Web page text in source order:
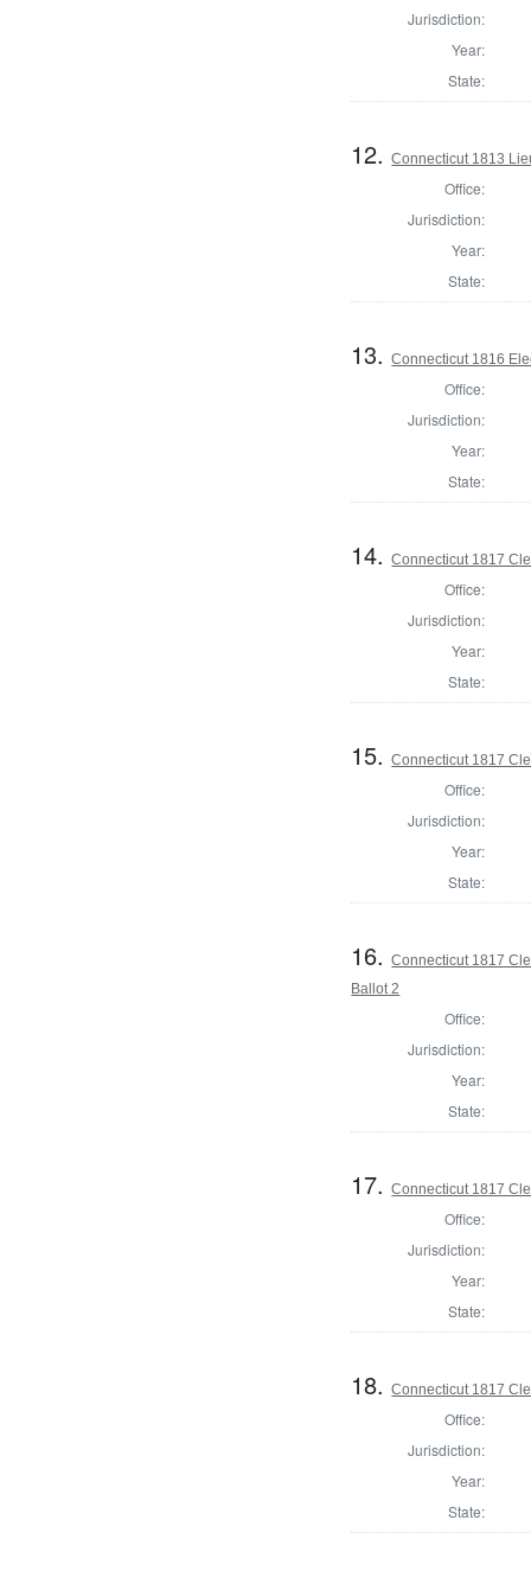
Jurisdiction:
Year:
State:
12.Connecticut 1813
Office:
Jurisdiction:
Year:
State:
13.Connecticut 1816
Office:
Jurisdiction:
Year:
State:
14.Connecticut 1817
Office:
Jurisdiction:
Year:
State:
15.Connecticut 1817
Office:
Jurisdiction:
Year:
State:
16.Connecticut 1817
Ballot 2
Office:
Jurisdiction:
Year:
State:
17.Connecticut 1817
Office:
Jurisdiction:
Year:
State:
18.Connecticut 1817
Office:
Jurisdiction:
Year:
State: